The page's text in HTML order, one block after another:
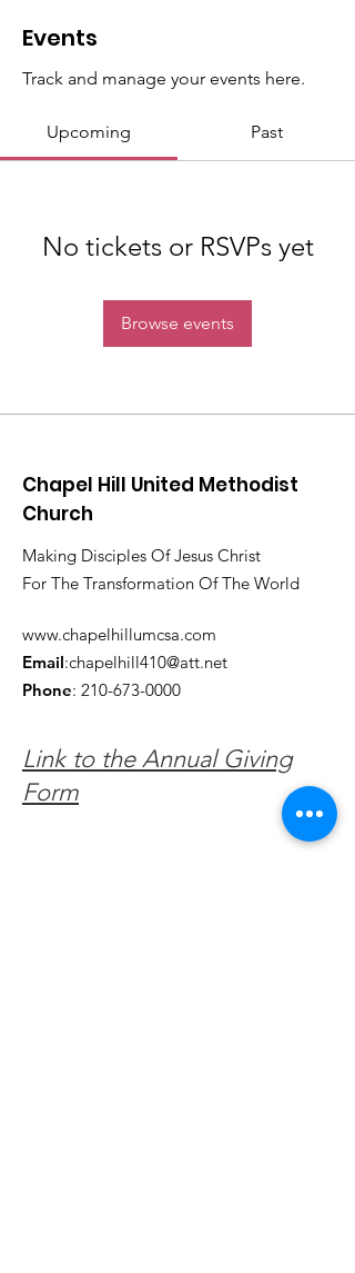
Events
Track and manage your events here.
Upcoming Past
No tickets or RSVPs yet
Browse events
Chapel Hill United Methodist
Church
Making Disciples Of Jesus Christ
For The Transformation Of The World
www.chapelhillumcsa.com
Email:chapelhill410@att.net
Phone: 210-673-0000
Link to the Annual Giving
Form